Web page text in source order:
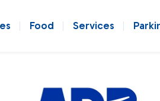
Food Services